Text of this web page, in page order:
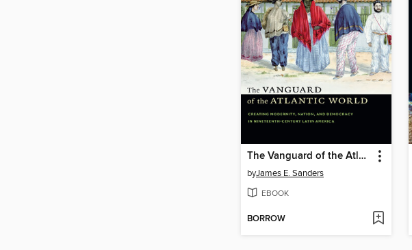
The Vanguard of the Atlantic World
byJames E. Sanders
EBOOK
BORROW